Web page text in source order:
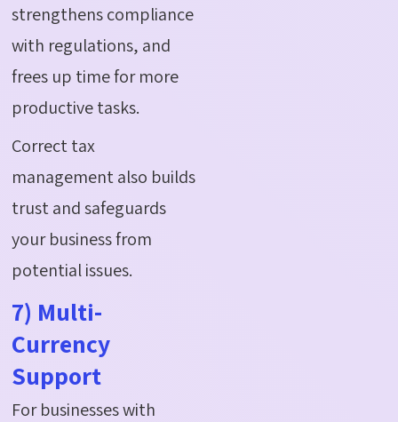
strengthens compliance
with regulations, and
frees up time for more
productive tasks.
Correct tax
management also builds
trust and safeguards
your business from
potential issues.
7) Multi-
Currency
Support
For businesses with